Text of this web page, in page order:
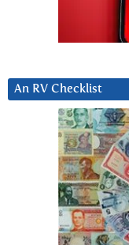
An RV Checklist